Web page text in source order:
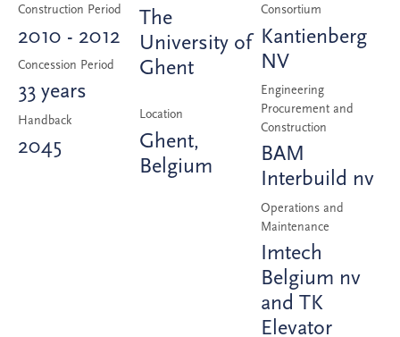
Construction Period
2010 - 2012
Concession Period
33 years
Handback
2045
The
University of
Ghent
Location
Ghent,
Belgium
Consortium
Kantienberg
NV
Engineering
Procurement and
Construction
BAM
Interbuild nv
Operations and
Maintenance
Imtech
Belgium nv
and TK
Elevator